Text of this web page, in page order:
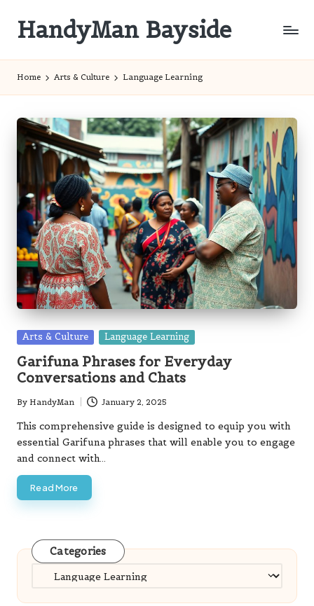
content
HandyMan Bayside
Home Arts & Culture Language Learning
Posted
Arts & Culture Language Learning
Garifuna Phrases for Everyday
Conversations and Chats
Posted
by
By HandyMan January 2, 2025
This comprehensive guide is designed to equip you with
essential Garifuna phrases that will enable you to engage
and connect with…
Read More
Categories
Categories